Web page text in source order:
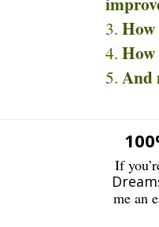
How
And
If
me an